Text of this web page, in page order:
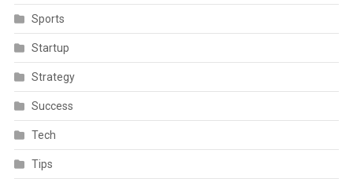
Sports
Startup
Strategy
Success
Tech
Tips